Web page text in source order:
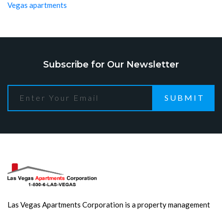
Vegas apartments
Subscribe for Our Newsletter
SUBMIT
Las Vegas Apartments Corporation is a property management